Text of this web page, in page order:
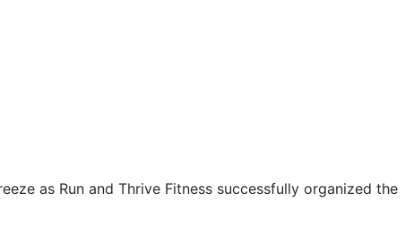
as Run and Thrive Fitness successfully organized the